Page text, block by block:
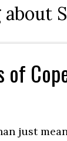
about
of
just